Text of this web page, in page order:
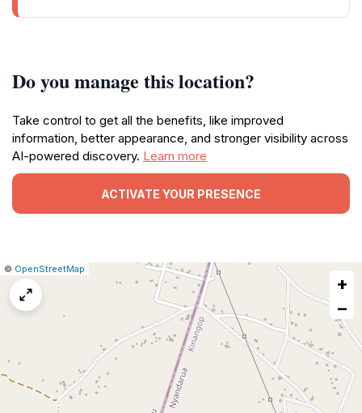
Do you manage this location?
Take control to get all the benefits, like improved
information, better appearance, and stronger visibility across
AI-powered discovery. Learn more
ACTIVATE YOUR PRESENCE
Leaflet
|© OpenStreetMap
+
−